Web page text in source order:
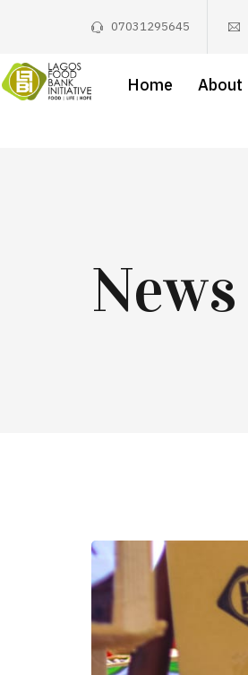
07031295645
Home About
News